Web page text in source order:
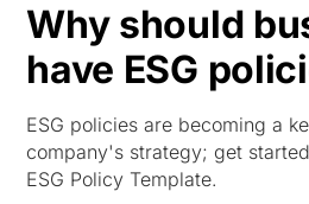
Why should
have ESG
ESG policies are becoming a
company's strategy; get
ESG Policy Template.